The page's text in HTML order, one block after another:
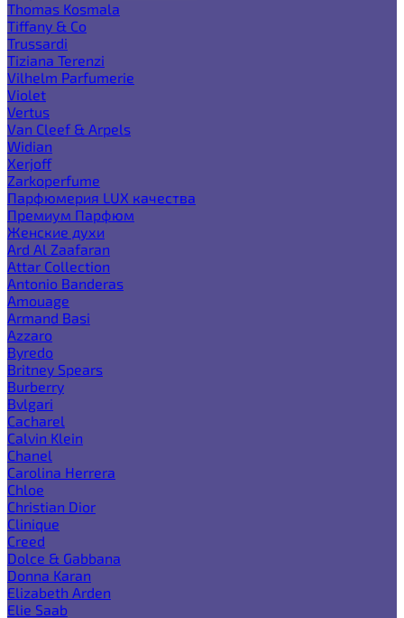
Thomas Kosmala
Tiffany & Co
Trussardi
Tiziana Terenzi
Vilhelm Parfumerie
Violet
Vertus
Van Cleef & Arpels
Widian
Xerjoff
Zarkoperfume
Парфюмерия LUX качества
Премиум Парфюм
Женские духи
Ard Al Zaafaran
Attar Collection
Antonio Banderas
Amouage
Armand Basi
Azzaro
Byredo
Britney Spears
Burberry
Bvlgari
Cacharel
Calvin Klein
Chanel
Carolina Herrera
Chloe
Christian Dior
Clinique
Creed
Dolce & Gabbana
Donna Karan
Elizabeth Arden
Elie Saab